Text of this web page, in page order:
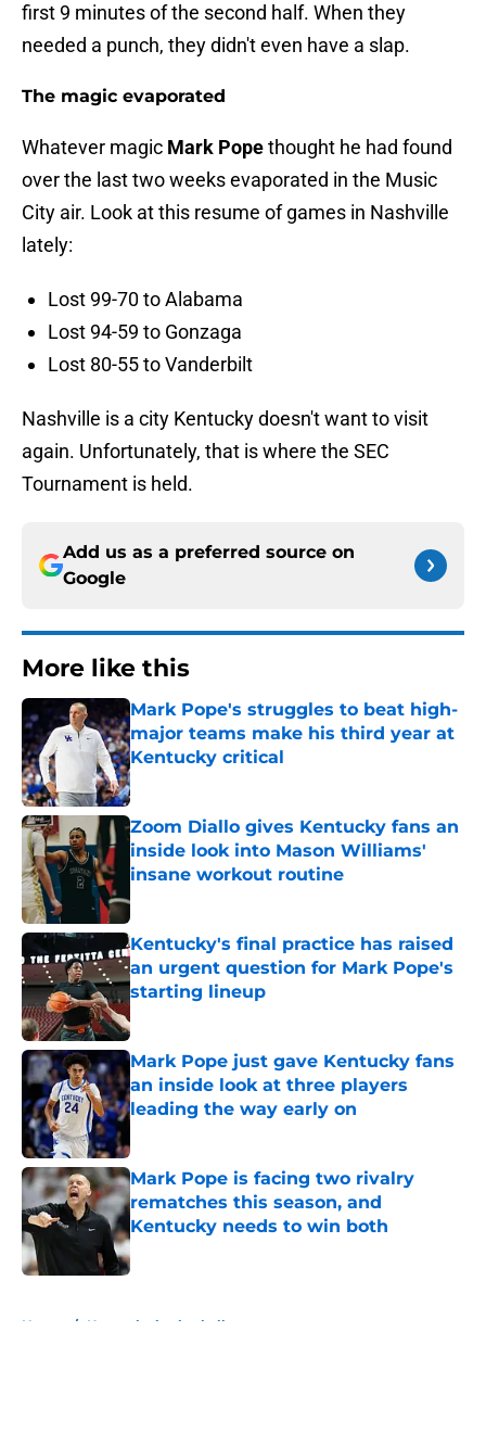
first 9 minutes of the second half. When they
needed a punch, they didn't even have a slap.
The magic evaporated
Whatever magic Mark Popethought he had found
over the last two weeks evaporated in the Music
City air. Look at this resume of games in Nashville
lately:
Lost 99-70 to Alabama
Lost 94-59 to Gonzaga
Lost 80-55 to Vanderbilt
Nashville is a city Kentucky doesn't want to visit
again. Unfortunately, that is where the SEC
Tournament is held.
Add us as a preferred source on
Google
More like this
Mark Pope's struggles to beat high-
major teams make his third year at
Kentucky critical
Published by on Invalid Date
Zoom Diallo gives Kentucky fans an
inside look into Mason Williams'
insane workout routine
Kentucky's final practice has raised
an urgent question for Mark Pope's
starting lineup
Mark Pope just gave Kentucky fans
an inside look at three players
leading the way early on
Mark Pope is facing two rivalry
rematches this season, and
Kentucky needs to win both
Published by on Invalid Date
Home / Kentucky basketball